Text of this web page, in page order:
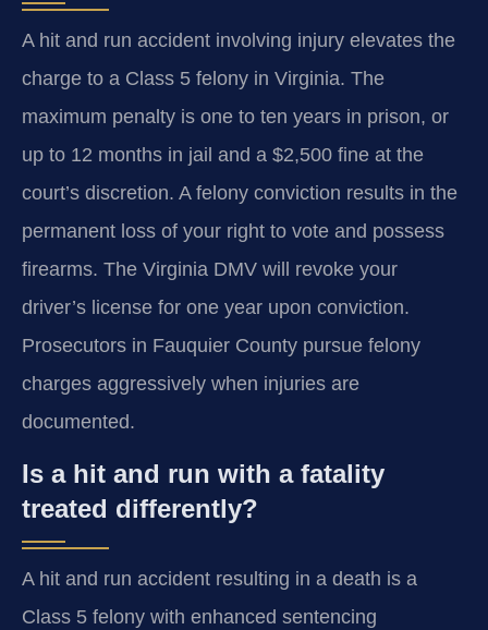
A hit and run accident involving injury elevates the
charge to a Class 5 felony in Virginia. The
maximum penalty is one to ten years in prison, or
up to 12 months in jail and a $2,500 fine at the
court’s discretion. A felony conviction results in the
permanent loss of your right to vote and possess
firearms. The Virginia DMV will revoke your
driver’s license for one year upon conviction.
Prosecutors in Fauquier County pursue felony
charges aggressively when injuries are
documented.
Is a hit and run with a fatality
treated differently?
A hit and run accident resulting in a death is a
Class 5 felony with enhanced sentencing